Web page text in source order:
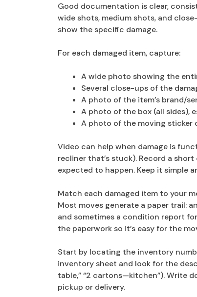
Good documentation is clear,
wide shots, medium shots, and
show the specific damage.
For each damaged item, capture:
A wide photo showing the
Several close-ups of the
A photo of the item’s brand/
A photo of the box (all sides),
A photo of the moving
Video can help when damage is
recliner that’s stuck). Record a
expected to happen. Keep it simple
Match each damaged item to your
Most moves generate a paper trail:
and sometimes a condition report
the paperwork so it’s easy for the
Start by locating the inventory
inventory sheet and look for the
table,” “2 cartons—kitchen”). Write
pickup or delivery.